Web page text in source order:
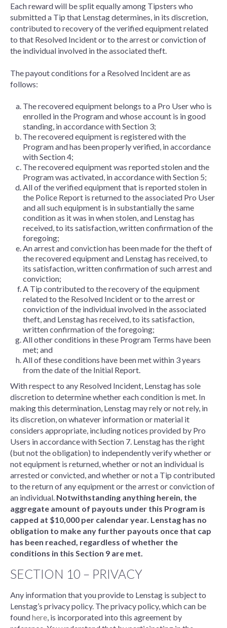
Each reward will be split equally among Tipsters who
submitted a Tip that Lenstag determines, in its discretion,
contributed to recovery of the verified equipment related
to that Resolved Incident or to the arrest or conviction of
the individual involved in the associated theft.
The payout conditions for a Resolved Incident are as
follows:
The recovered equipment belongs to a Pro User who is
enrolled in the Program and whose account is in good
standing, in accordance with Section 3;
The recovered equipment is registered with the
Program and has been properly verified, in accordance
with Section 4;
The recovered equipment was reported stolen and the
Program was activated, in accordance with Section 5;
All of the verified equipment that is reported stolen in
the Police Report is returned to the associated Pro User
and all such equipment is in substantially the same
condition as it was in when stolen, and Lenstag has
received, to its satisfaction, written confirmation of the
foregoing;
An arrest and conviction has been made for the theft of
the recovered equipment and Lenstag has received, to
its satisfaction, written confirmation of such arrest and
conviction;
A Tip contributed to the recovery of the equipment
related to the Resolved Incident or to the arrest or
conviction of the individual involved in the associated
theft, and Lenstag has received, to its satisfaction,
written confirmation of the foregoing;
All other conditions in these Program Terms have been
met; and
All of these conditions have been met within 3 years
from the date of the Initial Report.
With respect to any Resolved Incident, Lenstag has sole
discretion to determine whether each condition is met. In
making this determination, Lenstag may rely or not rely, in
its discretion, on whatever information or material it
considers appropriate, including notices provided by Pro
Users in accordance with Section 7. Lenstag has the right
(but not the obligation) to independently verify whether or
not equipment is returned, whether or not an individual is
arrested or convicted, and whether or not a Tip contributed
to the return of any equipment or the arrest or conviction of
an individual. Notwithstanding anything herein, the
aggregate amount of payouts under this Program is
capped at $10,000 per calendar year. Lenstag has no
obligation to make any further payouts once that cap
has been reached, regardless of whether the
conditions in this Section 9 are met.
SECTION 10 – PRIVACY
Any information that you provide to Lenstag is subject to
Lenstag’s privacy policy. The privacy policy, which can be
foundhere, is incorporated into this agreement by